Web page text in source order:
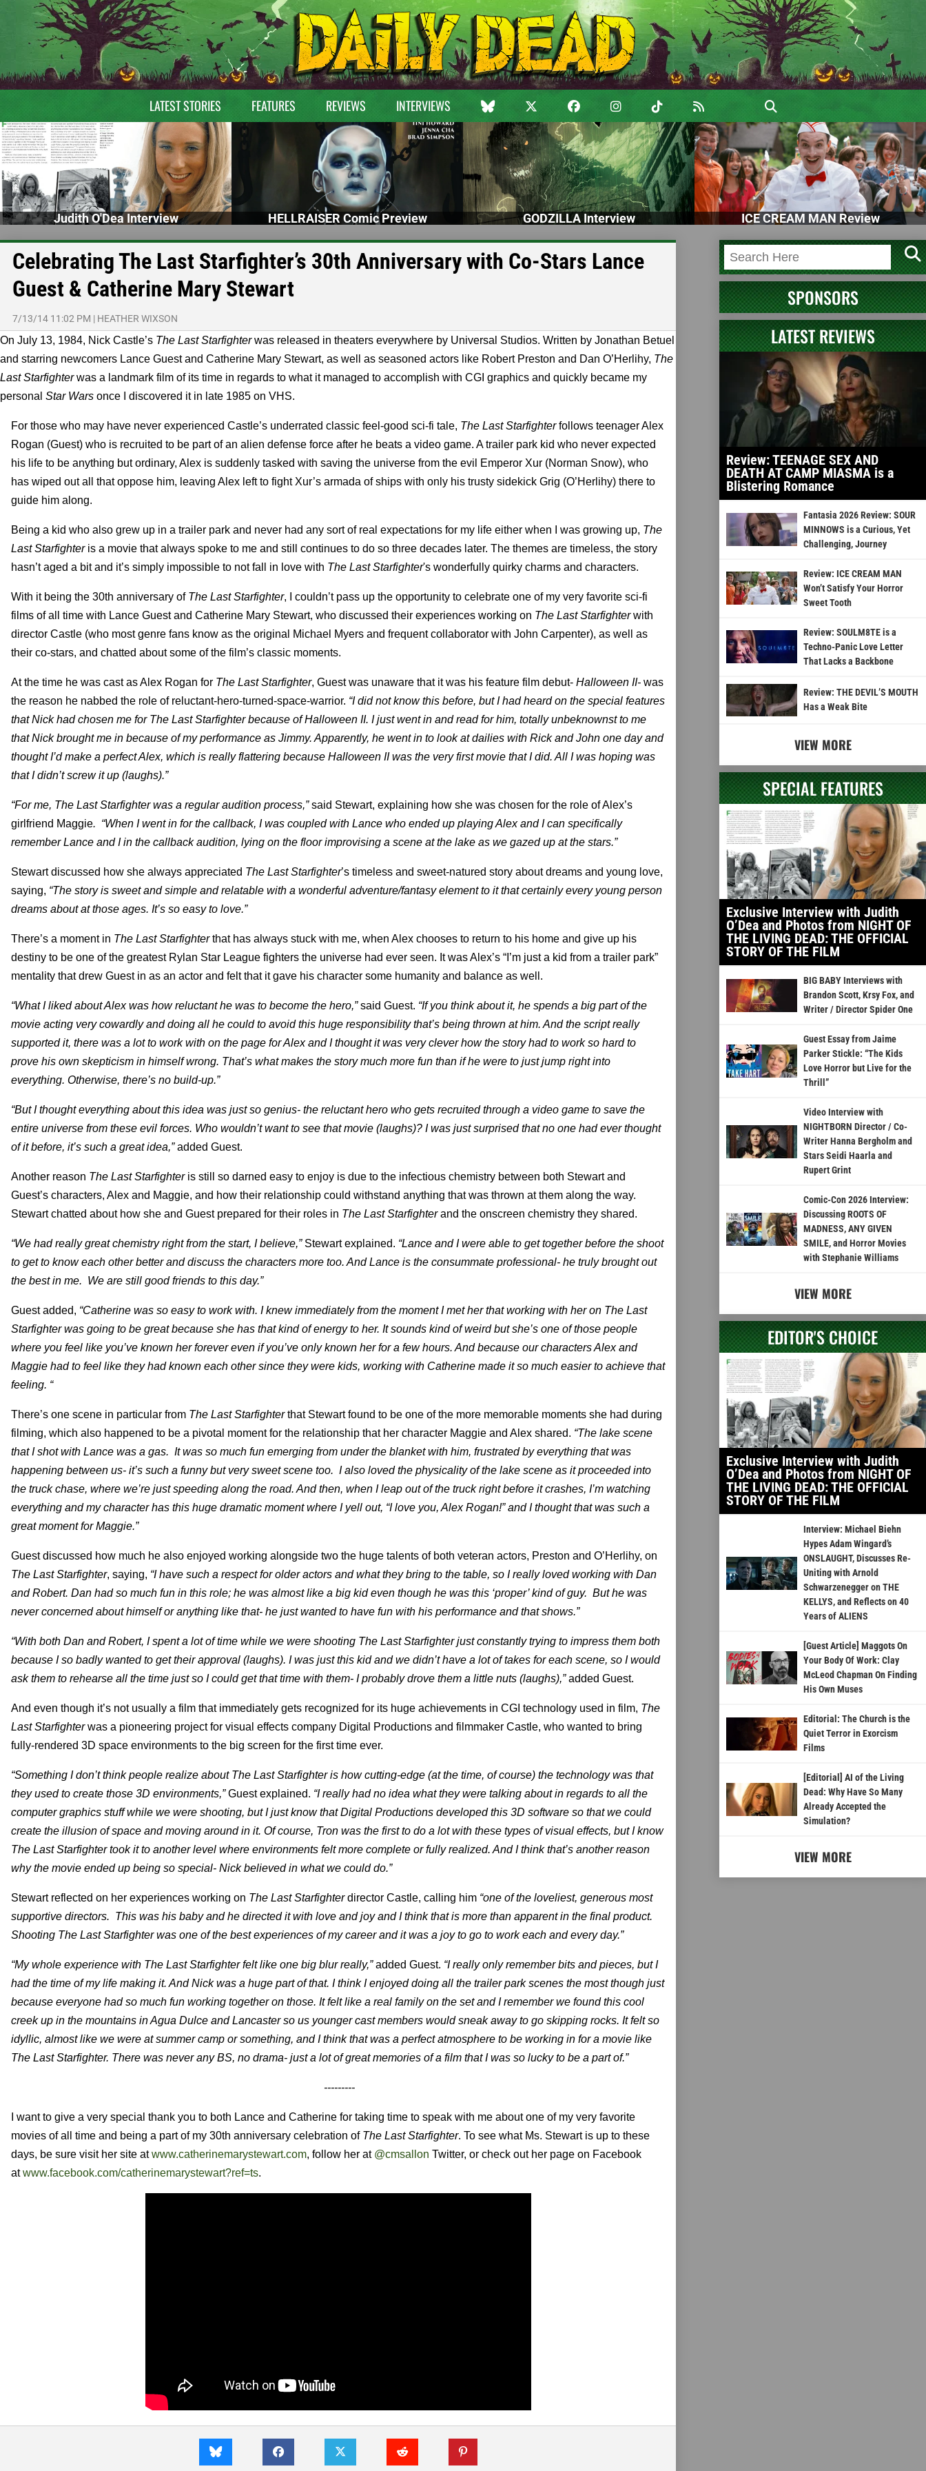
LATEST STORIES FEATURES REVIEWS INTERVIEWS
Judith O'Dea Interview HELLRAISER Comic Preview GODZILLA Interview ICE CREAM MAN Review
Celebrating The Last Starfighter’s 30th Anniversary with Co-Stars Lance
Guest & Catherine Mary Stewart
7/13/14 11:02 PM | HEATHER WIXSON
On July 13, 1984, Nick Castle’s The Last Starfighterwas released in theaters everywhere by Universal Studios. Written by Jonathan Betuel
and starring newcomers Lance Guest and Catherine Mary Stewart, as well as seasoned actors like Robert Preston and Dan O’Herlihy, The
Last Starfighterwas a landmark film of its time in regards to what it managed to accomplish with CGI graphics and quickly became my
personal Star Wars once I discovered it in late 1985 on VHS.
For those who may have never experienced Castle’s underrated classic feel-good sci-fi tale, The Last Starfighterfollows teenager Alex
Rogan (Guest) who is recruited to be part of an alien defense force after he beats a video game. A trailer park kid who never expected
his life to be anything but ordinary, Alex is suddenly tasked with saving the universe from the evil Emperor Xur (Norman Snow), who
has wiped out all that oppose him, leaving Alex left to fight Xur’s armada of ships with only his trusty sidekick Grig (O’Herlihy) there to
guide him along.
Being a kid who also grew up in a trailer park and never had any sort of real expectations for my life either when I was growing up, The
Last Starfighter is a movie that always spoke to me and still continues to do so three decades later. The themes are timeless, the story
hasn’t aged a bit and it’s simply impossible to not fall in love with The Last Starfighter's wonderfully quirky charms and characters.
With it being the 30th anniversary of The Last Starfighter, I couldn’t pass up the opportunity to celebrate one of my very favorite sci-fi
films of all time with Lance Guest and Catherine Mary Stewart, who discussed their experiences working on The Last Starfighterwith
director Castle (who most genre fans know as the original Michael Myers and frequent collaborator with John Carpenter), as well as
their co-stars, and chatted about some of the film’s classic moments.
At the time he was cast as Alex Rogan for The Last Starfighter, Guest was unaware that it was his feature film debut- Halloween II­- was
the reason he nabbed the role of reluctant-hero-turned-space-warrior. “I did not know this before, but I had heard on the special features
that Nick had chosen me for The Last Starfighter because of Halloween II. I just went in and read for him, totally unbeknownst to me
that Nick brought me in because of my performance as Jimmy. Apparently, he went in to look at dailies with Rick and John one day and
thought I’d make a perfect Alex, which is really flattering because Halloween II was the very first movie that I did. All I was hoping was
that I didn’t screw it up (laughs).”
“For me, The Last Starfighter was a regular audition process,”said Stewart, explaining how she was chosen for the role of Alex’s
girlfriend Maggie. “When I went in for the callback, I was coupled with Lance who ended up playing Alex and I can specifically
remember Lance and I in the callback audition, lying on the floor improvising a scene at the lake as we gazed up at the stars.”
Stewart discussed how she always appreciated The Last Starfighter’s timeless and sweet-natured story about dreams and young love,
saying, “The story is sweet and simple and relatable with a wonderful adventure/fantasy element to it that certainly every young person
dreams about at those ages. It’s so easy to love.”
There’s a moment in The Last Starfighterthat has always stuck with me, when Alex chooses to return to his home and give up his
destiny to be one of the greatest Rylan Star League fighters the universe had ever seen. It was Alex’s “I’m just a kid from a trailer park”
mentality that drew Guest in as an actor and felt that it gave his character some humanity and balance as well.
“What I liked about Alex was how reluctant he was to become the hero,”said Guest. “If you think about it, he spends a big part of the
movie acting very cowardly and doing all he could to avoid this huge responsibility that’s being thrown at him. And the script really
supported it, there was a lot to work with on the page for Alex and I thought it was very clever how the story had to work so hard to
prove his own skepticism in himself wrong. That’s what makes the story much more fun than if he were to just jump right into
everything. Otherwise, there’s no build-up.”
“But I thought everything about this idea was just so genius- the reluctant hero who gets recruited through a video game to save the
entire universe from these evil forces. Who wouldn’t want to see that movie (laughs)? I was just surprised that no one had ever thought
of it before, it’s such a great idea,”added Guest.
Another reason The Last Starfighter is still so darned easy to enjoy is due to the infectious chemistry between both Stewart and
Guest’s characters, Alex and Maggie, and how their relationship could withstand anything that was thrown at them along the way.
Stewart chatted about how she and Guest prepared for their roles in The Last Starfighterand the onscreen chemistry they shared.
“We had really great chemistry right from the start, I believe,” Stewart explained. “Lance and I were able to get together before the shoot
to get to know each other better and discuss the characters more too. And Lance is the consummate professional- he truly brought out
the best in me. We are still good friends to this day.”
Guest added, “Catherine was so easy to work with. I knew immediately from the moment I met her that working with her on The Last
Starfighter was going to be great because she has that kind of energy to her. It sounds kind of weird but she’s one of those people
where you feel like you’ve known her forever even if you’ve only known her for a few hours. And because our characters Alex and
Maggie had to feel like they had known each other since they were kids, working with Catherine made it so much easier to achieve that
feeling. “
There’s one scene in particular from The Last Starfighterthat Stewart found to be one of the more memorable moments she had during
filming, which also happened to be a pivotal moment for the relationship that her character Maggie and Alex shared. “The lake scene
that I shot with Lance was a gas. It was so much fun emerging from under the blanket with him, frustrated by everything that was
happening between us- it’s such a funny but very sweet scene too. I also loved the physicality of the lake scene as it proceeded into
the truck chase, where we’re just speeding along the road. And then, when I leap out of the truck right before it crashes, I’m watching
everything and my character has this huge dramatic moment where I yell out, “I love you, Alex Rogan!” and I thought that was such a
great moment for Maggie.”
Guest discussed how much he also enjoyed working alongside two the huge talents of both veteran actors, Preston and O’Herlihy, on
The Last Starfighter, saying, “I have such a respect for older actors and what they bring to the table, so I really loved working with Dan
and Robert. Dan had so much fun in this role; he was almost like a big kid even though he was this ‘proper’ kind of guy. But he was
never concerned about himself or anything like that- he just wanted to have fun with his performance and that shows.”
“With both Dan and Robert, I spent a lot of time while we were shooting The Last Starfighter just constantly trying to impress them both
because I so badly wanted to get their approval (laughs). I was just this kid and we didn’t have a lot of takes for each scene, so I would
ask them to rehearse all the time just so I could get that time with them- I probably drove them a little nuts (laughs),”added Guest.
And even though it’s not usually a film that immediately gets recognized for its huge achievements in CGI technology used in film, The
Last Starfighterwas a pioneering project for visual effects company Digital Productions and filmmaker Castle, who wanted to bring
fully-rendered 3D space environments to the big screen for the first time ever.
“Something I don’t think people realize about The Last Starfighter is how cutting-edge (at the time, of course) the technology was that
they used to create those 3D environments,”Guest explained. “I really had no idea what they were talking about in regards to all the
computer graphics stuff while we were shooting, but I just know that Digital Productions developed this 3D software so that we could
create the illusion of space and moving around in it. Of course, Tron was the first to do a lot with these types of visual effects, but I know
The Last Starfighter took it to another level where environments felt more complete or fully realized. And I think that’s another reason
why the movie ended up being so special- Nick believed in what we could do.”
Stewart reflected on her experiences working on The Last Starfighterdirector Castle, calling him “one of the loveliest, generous most
supportive directors. This was his baby and he directed it with love and joy and I think that is more than apparent in the final product.
Shooting The Last Starfighter was one of the best experiences of my career and it was a joy to go to work each and every day.”
“My whole experience with The Last Starfighter felt like one big blur really,”added Guest. “I really only remember bits and pieces, but I
had the time of my life making it. And Nick was a huge part of that. I think I enjoyed doing all the trailer park scenes the most though just
because everyone had so much fun working together on those. It felt like a real family on the set and I remember we found this cool
creek up in the mountains in Agua Dulce and Lancaster so us younger cast members would sneak away to go skipping rocks. It felt so
idyllic, almost like we were at summer camp or something, and I think that was a perfect atmosphere to be working in for a movie like
The Last Starfighter. There was never any BS, no drama- just a lot of great memories of a film that I was so lucky to be a part of.”
---------
I want to give a very special thank you to both Lance and Catherine for taking time to speak with me about one of my very favorite
movies of all time and being a part of my 30th anniversary celebration of The Last Starfighter. To see what Ms. Stewart is up to these
days, be sure visit her site atwww.catherinemarystewart.com, follow her at @cmsallon Twitter, or check out her page on Facebook
atwww.facebook.com/catherinemarystewart?ref=ts.
SPONSORS
LATEST REVIEWS
Review: TEENAGE SEX AND
DEATH AT CAMP MIASMA is a
Blistering Romance
Fantasia 2026 Review: SOUR
MINNOWS is a Curious, Yet
Challenging, Journey
Review: ICE CREAM MAN
Won’t Satisfy Your Horror
Sweet Tooth
Review: SOULM8TE is a
Techno-Panic Love Letter
That Lacks a Backbone
Review: THE DEVIL’S MOUTH
Has a Weak Bite
VIEW MORE
SPECIAL FEATURES
Exclusive Interview with Judith
O’Dea and Photos from NIGHT OF
THE LIVING DEAD: THE OFFICIAL
STORY OF THE FILM
BIG BABY Interviews with
Brandon Scott, Krsy Fox, and
Writer / Director Spider One
Guest Essay from Jaime
Parker Stickle: “The Kids
Love Horror but Live for the
Thrill”
Video Interview with
NIGHTBORN Director / Co-
Writer Hanna Bergholm and
Stars Seidi Haarla and
Rupert Grint
Comic-Con 2026 Interview:
Discussing ROOTS OF
MADNESS, ANY GIVEN
SMILE, and Horror Movies
with Stephanie Williams
VIEW MORE
EDITOR'S CHOICE
Exclusive Interview with Judith
O’Dea and Photos from NIGHT OF
THE LIVING DEAD: THE OFFICIAL
STORY OF THE FILM
Interview: Michael Biehn
Hypes Adam Wingard’s
ONSLAUGHT, Discusses Re-
Uniting with Arnold
Schwarzenegger on THE
KELLYS, and Reflects on 40
Years of ALIENS
[Guest Article] Maggots On
Your Body Of Work: Clay
McLeod Chapman On Finding
His Own Muses
Editorial: The Church is the
Quiet Terror in Exorcism
Films
[Editorial] AI of the Living
Dead: Why Have So Many
Already Accepted the
Simulation?
VIEW MORE